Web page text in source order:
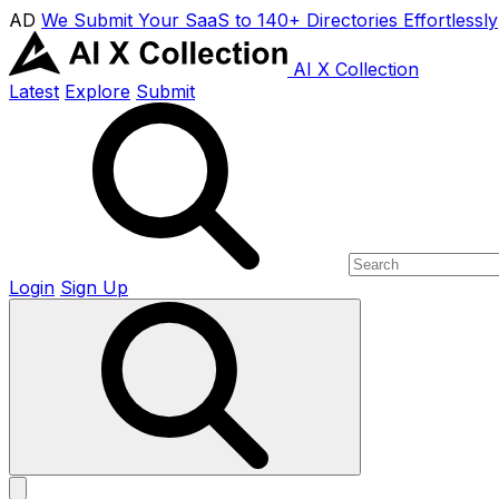
AD We Submit Your SaaS to 140+ Directories Effortlessly
AI X Collection
Latest Explore Submit
Login Sign Up